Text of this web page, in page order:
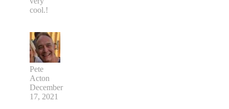
cool.!
Pete
Acton
December
17, 2021